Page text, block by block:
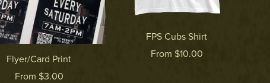
Flyer/Card Print
From $3.00
FPS Cubs Shirt
From $10.00